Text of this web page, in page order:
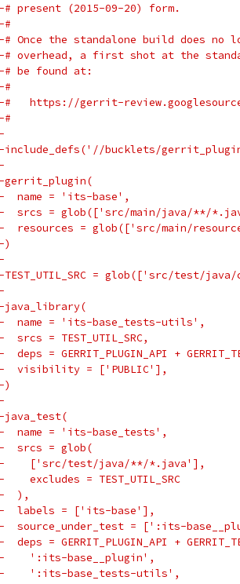
-# present (2015-09-20) form.
-#
-# Once the standalone build does no
-# overhead, a first shot at the
-# be found at:
-#
-#   https://gerrit-
-#
-
-include_defs('//bucklets/
-
-gerrit_plugin(
-  name = 'its-base',
-  srcs = glob(['src/main/java/**/
-  resources = glob(['src/main/
-)
-
-TEST_UTIL_SRC = glob(['src/test/
-
-java_library(
-  name = 'its-base_tests-utils',
-  srcs = TEST_UTIL_SRC,
-  deps = GERRIT_PLUGIN_API +
-  visibility = ['PUBLIC'],
-)
-
-java_test(
-  name = 'its-base_tests',
-  srcs = glob(
-    ['src/test/java/**/*.java'],
-    excludes = TEST_UTIL_SRC
-  ),
-  labels = ['its-base'],
-  source_under_test = [':its-
-  deps = GERRIT_PLUGIN_API +
-    ':its-base__plugin',
-    ':its-base_tests-utils',